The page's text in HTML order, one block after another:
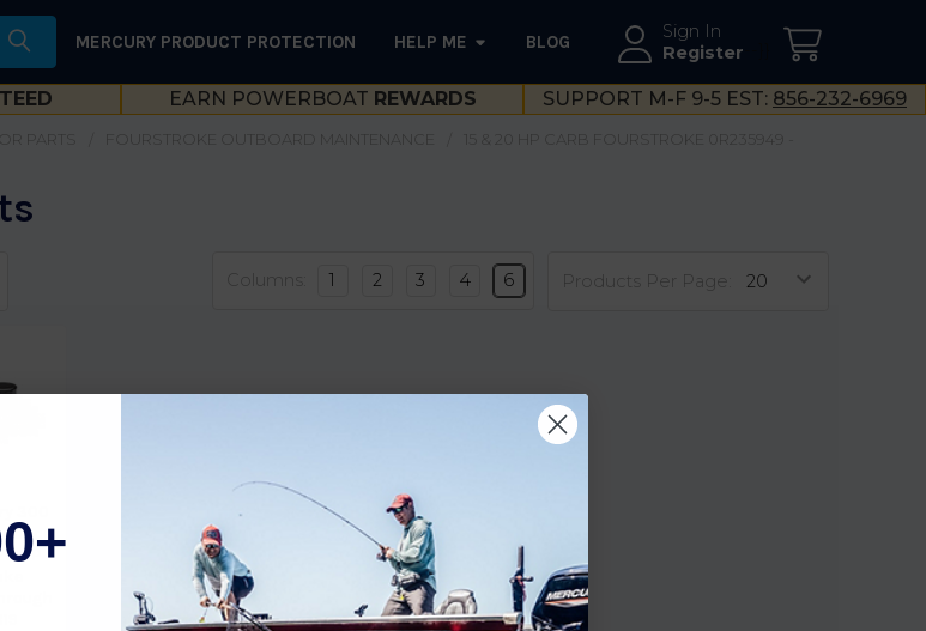
Sign In
Register
MERCURY PRODUCT PROTECTION HELP ME BLOG
EARN POWERBOAT REWARDS SUPPORT M-F 9-5 EST: 856-232-6969
PARTS FOURSTROKE OUTBOARD MAINTENANCE
15 & 20 HP CARB FOURSTROKE 0R235949 -
Products Per Page:
Columns: 1 2 3 4 6
HP